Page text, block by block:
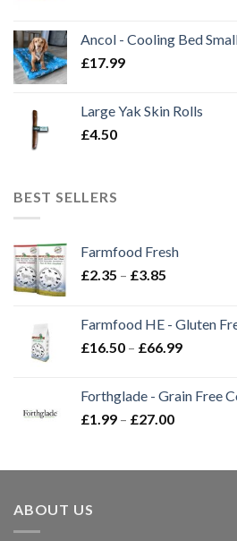
Ancol - Cooling Bed
£17.99
Large Yak Skin Rolls
£4.50
BEST SELLERS
Farmfood Fresh
£2.35 – £3.85
through
£3.85
Farmfood HE - Gluten
£16.50 – £66.99Price
through
Forthglade - Grain Free
£1.99 – £27.00Price
through
ABOUT US